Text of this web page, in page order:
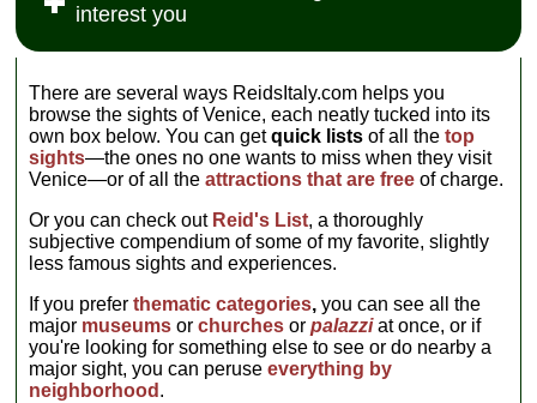
Casanova
famously
escaped) that lie
the walls and
gilded frippery...
» more
Giorgione, and
Jan Steen...
» more
was like in the
It's also a
splendid
backdrop for a
collection of
period paintings
(especially
works by
Tiepolo, Guardi,
and Longhi),
furniture,
tapestries, and
artifacts...
» more
get a fix of late
baroque
from the
ponderous
palace itself,
squatting on the
Grand Canal
across and just
up from the
more elegant
Ca' D'Oro, and
designed in the
middle of the
17th century by
Baldassare
Longhena
interest you
There are several ways ReidsItaly.com helps you
browse the sights of Venice, each neatly tucked into its
own box below. You can getquick lists of all thetop
sights—the ones no one wants to miss when they visit
Venice—or of all theattractions that are free of charge.
Or you can check out Reid's List, a thoroughly
subjective compendium of some of my favorite, slightly
less famous sights and experiences.
If you preferthematic categories, you can see all the
major museums orchurches orpalazziat once, or if
you're looking for something else to see or do nearby a
major sight, you can peruseeverything by
neighborhood .